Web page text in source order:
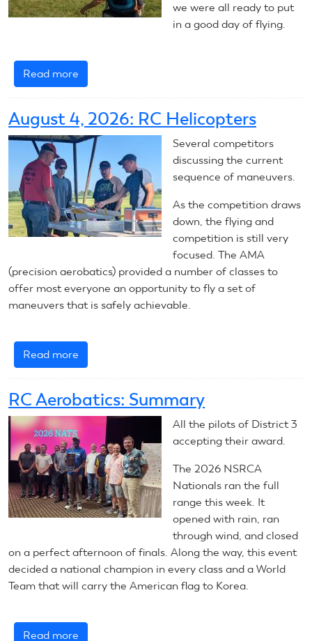
we were all ready to put
in a good day of flying.
Read more
August
2026:
RC
Helicopters
August 4, 2026: RC Helicopters
Several competitors
discussing the current
sequence of maneuvers.
As the competition draws
down, the flying and
competition is still very
focused. The AMA
(precision aerobatics) provided a number of classes to
offer most everyone an opportunity to fly a set of
maneuvers that is safely achievable.
Read more
August
2026:
RC
Helicopters
RC Aerobatics: Summary
All the pilots of District 3
accepting their award.
The 2026 NSRCA
Nationals ran the full
range this week. It
opened with rain, ran
through wind, and closed
on a perfect afternoon of finals. Along the way, this event
decided a national champion in every class and a World
Team that will carry the American flag to Korea.
Read more